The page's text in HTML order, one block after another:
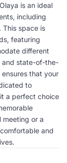
is an ideal
including
This space is
featuring
different
and state-of-the-
that your
to
a perfect choice
meeting or a
and